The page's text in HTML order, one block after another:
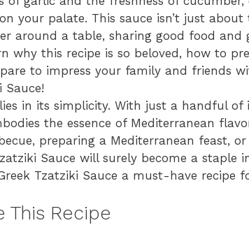
your palate. This sauce isn’t just about
around a table, sharing good food and
why this recipe is so beloved, how to
to impress your family and friends
Sauce!
in its simplicity. With just a handful of
the essence of Mediterranean
preparing a Mediterranean feast,
Sauce will surely become a staple
Tzatziki Sauce a must-have recipe
This Recipe